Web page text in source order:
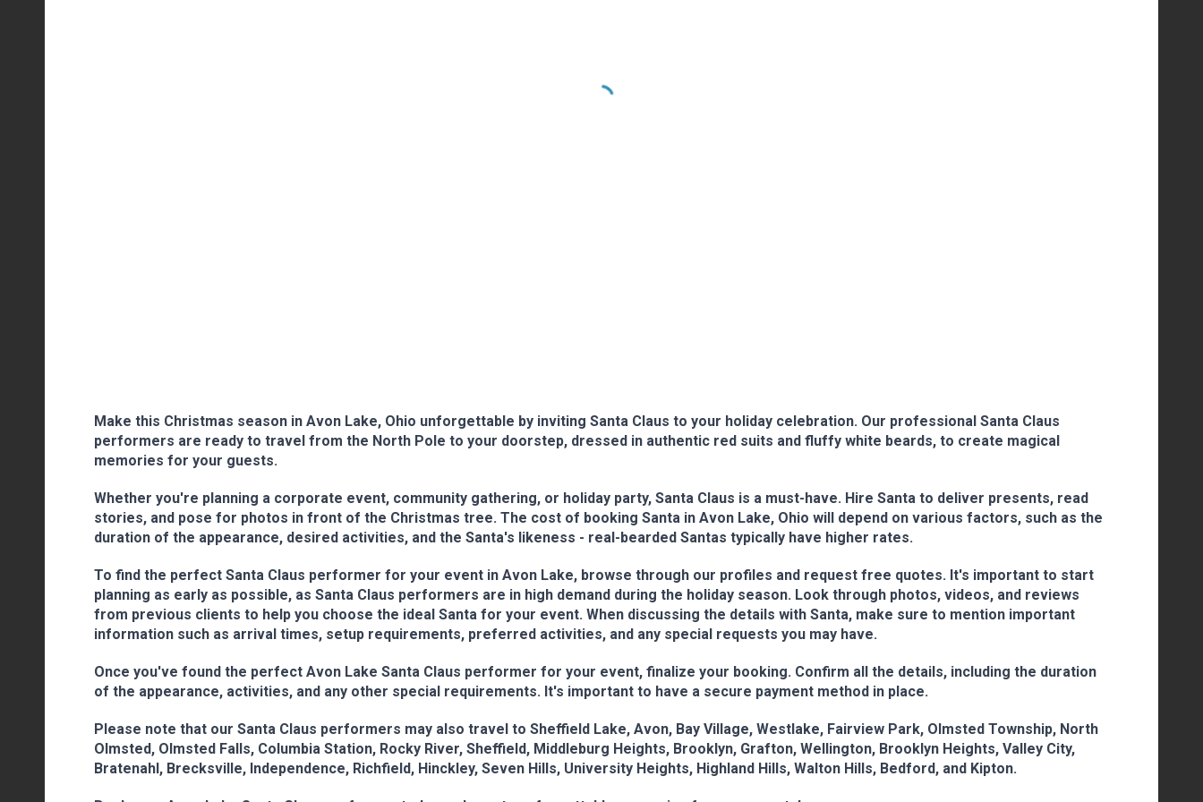
Make this Christmas season in Avon Lake, Ohio unforgettable by inviting Santa Claus to your holiday celebration. Our professional Santa Claus
performers are ready to travel from the North Pole to your doorstep, dressed in authentic red suits and fluffy white beards, to create magical
memories for your guests.
Whether you're planning a corporate event, community gathering, or holiday party, Santa Claus is a must-have. Hire Santa to deliver presents, read
stories, and pose for photos in front of the Christmas tree. The cost of booking Santa in Avon Lake, Ohio will depend on various factors, such as the
duration of the appearance, desired activities, and the Santa's likeness - real-bearded Santas typically have higher rates.
To find the perfect Santa Claus performer for your event in Avon Lake, browse through our profiles and request free quotes. It's important to start
planning as early as possible, as Santa Claus performers are in high demand during the holiday season. Look through photos, videos, and reviews
from previous clients to help you choose the ideal Santa for your event. When discussing the details with Santa, make sure to mention important
information such as arrival times, setup requirements, preferred activities, and any special requests you may have.
Once you've found the perfect Avon Lake Santa Claus performer for your event, finalize your booking. Confirm all the details, including the duration
of the appearance, activities, and any other special requirements. It's important to have a secure payment method in place.
Please note that our Santa Claus performers may also travel to Sheffield Lake, Avon, Bay Village, Westlake, Fairview Park, Olmsted Township, North
Olmsted, Olmsted Falls, Columbia Station, Rocky River, Sheffield, Middleburg Heights, Brooklyn, Grafton, Wellington, Brooklyn Heights, Valley City,
Bratenahl, Brecksville, Independence, Richfield, Hinckley, Seven Hills, University Heights, Highland Hills, Walton Hills, Bedford, and Kipton.